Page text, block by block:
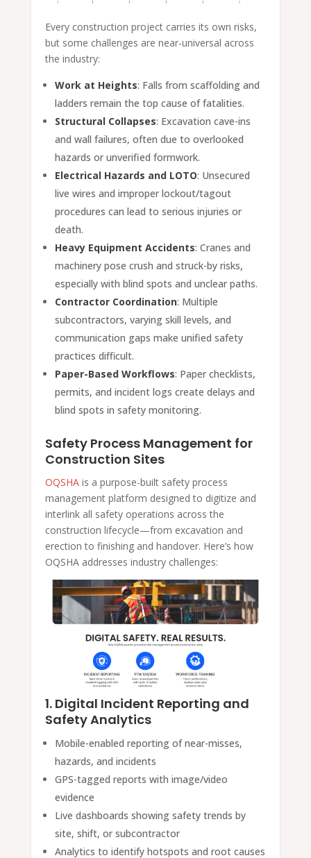
Every construction project carries its own risks,
but some challenges are near-universal across
the industry:
Work at Heights: Falls from scaffolding and
ladders remain the top cause of fatalities.
Structural Collapses: Excavation cave-ins
and wall failures, often due to overlooked
hazards or unverified formwork.
Electrical Hazards and LOTO: Unsecured
live wires and improper lockout/tagout
procedures can lead to serious injuries or
death.
Heavy Equipment Accidents: Cranes and
machinery pose crush and struck-by risks,
especially with blind spots and unclear paths.
Contractor Coordination: Multiple
subcontractors, varying skill levels, and
communication gaps make unified safety
practices difficult.
Paper-Based Workflows: Paper checklists,
permits, and incident logs create delays and
blind spots in safety monitoring.
Safety Process Management for
Construction Sites
OQSHA is a purpose-built safety process
management platform designed to digitize and
interlink all safety operations across the
construction lifecycle—from excavation and
erection to finishing and handover. Here’s how
OQSHA addresses industry challenges:
1. Digital Incident Reporting and
Safety Analytics
Mobile-enabled reporting of near-misses,
hazards, and incidents
GPS-tagged reports with image/video
evidence
Live dashboards showing safety trends by
site, shift, or subcontractor
Analytics to identify hotspots and root causes